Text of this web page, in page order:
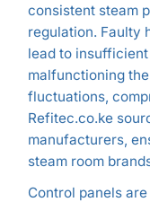
consistent steam
regulation. Faulty
lead to
malfunctioning
fluctuations,
Refitec.co.ke
manufacturers,
steam room
Control panels